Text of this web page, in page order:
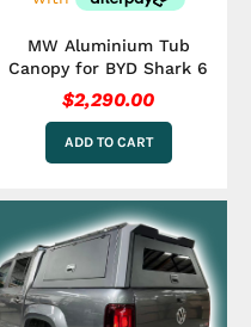
MW Aluminium Tub
Canopy for BYD Shark 6
$2,290.00
ADD TO CART